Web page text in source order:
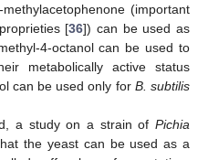
(important
[36]) can be used as
4-octanol can be used to
metabolically active status
can be used only for B. subtilis
a study on a strain of Pichia
the yeast can be used as a